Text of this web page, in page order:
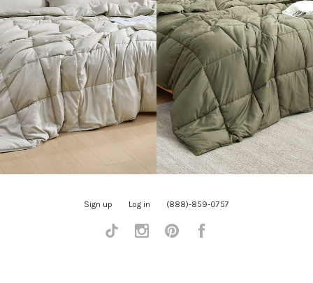
Sign up Log in (888)-859-0757
Tiktok InstagramPinterest